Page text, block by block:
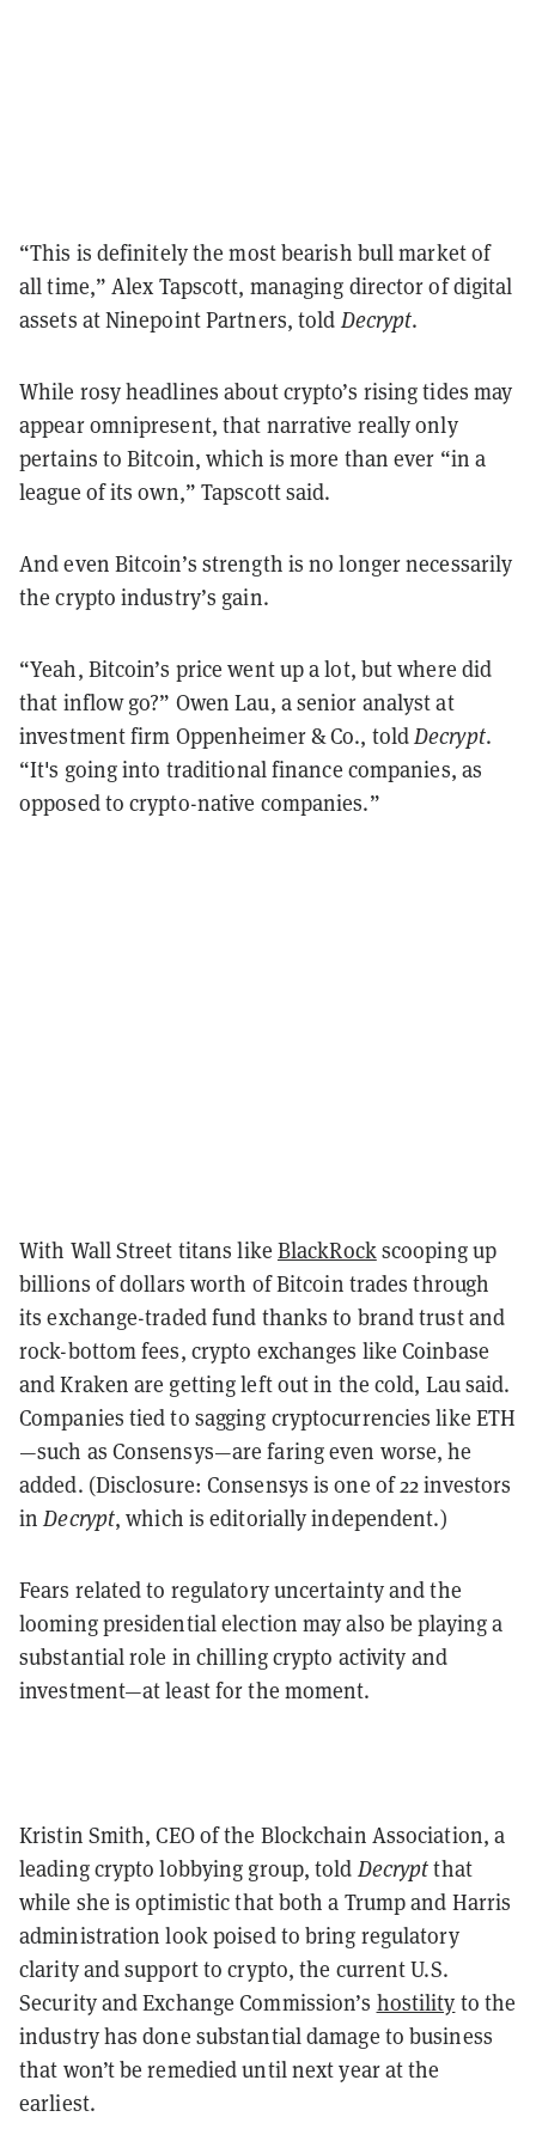
“This is definitely the most bearish bull market of
all time,” Alex Tapscott, managing director of digital
assets at Ninepoint Partners, told Decrypt.
While rosy headlines about crypto’s rising tides may
appear omnipresent, that narrative really only
pertains to Bitcoin, which is more than ever “in a
league of its own,” Tapscott said.
And even Bitcoin’s strength is no longer necessarily
the crypto industry’s gain.
“Yeah, Bitcoin’s price went up a lot, but where did
that inflow go?” Owen Lau, a senior analyst at
investment firm Oppenheimer & Co., toldDecrypt.
“It's going into traditional finance companies, as
opposed to crypto-native companies.”
With Wall Street titans like BlackRockscooping up
billions of dollars worth of Bitcoin trades through
its exchange-traded fund thanks to brand trust and
rock-bottom fees, crypto exchanges like Coinbase
and Kraken are getting left out in the cold, Lau said.
Companies tied to sagging cryptocurrencies like ETH
—such as Consensys—are faring even worse, he
added. (Disclosure: Consensys is one of 22 investors
inDecrypt, which is editorially independent.)
Fears related to regulatory uncertainty and the
looming presidential election may also be playing a
substantial role in chilling crypto activity and
investment—at least for the moment.
Kristin Smith, CEO of the Blockchain Association, a
leading crypto lobbying group, told Decryptthat
while she is optimistic that both a Trump and Harris
administration look poised to bring regulatory
clarity and support to crypto, the current U.S.
Security and Exchange Commission’s hostility to the
industry has done substantial damage to business
that won’t be remedied until next year at the
earliest.